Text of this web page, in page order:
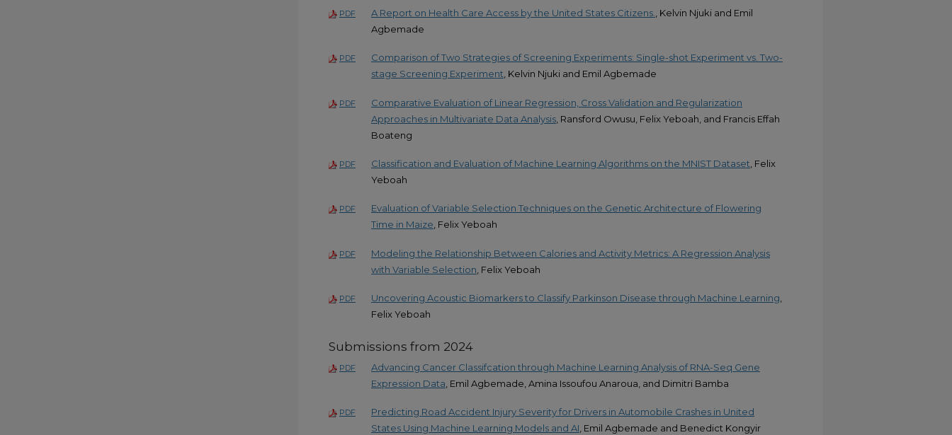
PDF A Report on Health Care Access by the United States Citizens.
, Kelvin Njuki and Emil
Agbemade
PDF
Comparison of Two Strategies of Screening Experiments: Single-shot Experiment vs. Two-
stage Screening Experiment, Kelvin Njuki and Emil Agbemade
PDF
Comparative Evaluation of Linear Regression, Cross Validation and Regularization
Approaches in Multivariate Data Analysis , Ransford Owusu, Felix Yeboah, and Francis Effah
Boateng
PDF Classification and Evaluation of Machine Learning Algorithms on the MNIST Dataset , Felix
Yeboah
PDF
Evaluation of Variable Selection Techniques on the Genetic Architecture of Flowering
Time in Maize, Felix Yeboah
PDF
Modeling the Relationship Between Calories and Activity Metrics: A Regression Analysis
with Variable Selection , Felix Yeboah
PDF Uncovering Acoustic Biomarkers to Classify Parkinson Disease through Machine Learning
Felix Yeboah
Submissions from 2024
PDF
Advancing Cancer Classifcation through Machine Learning Analysis of RNA-Seq Gene
Expression Data , Emil Agbemade, Amina Issoufou Anaroua, and Dimitri Bamba
PDF
Predicting Road Accident Injury Severity for Drivers in Automobile Crashes in United
States Using Machine Learning Models and AI, Emil Agbemade and Benedict Kongyir